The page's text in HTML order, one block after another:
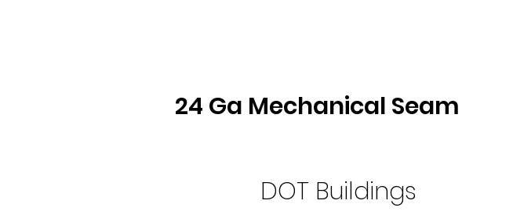
24 Ga Mechanical Seam
DOT Buildings